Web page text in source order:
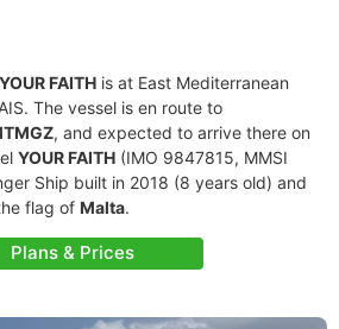
YOUR FAITH is at East Mediterranean
The vessel is en route to
, and expected to arrive there on
YOUR FAITH (IMO 9847815, MMSI
Ship built in 2018 (8 years old) and
flag of Malta.
Plans & Prices